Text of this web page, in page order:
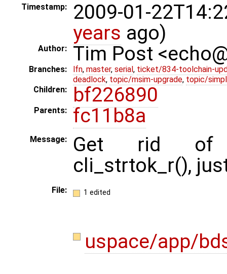
Timestamp:
2009-01-
years ago)
Author: Tim Post
Branches: lfn, master, serial , ticket/834-toolchain-
deadlock, topic/msim-upgrade, topic/
Children:
bf226890
Parents: fc11b8a
Message:
Get rid of
cli_strtok_r(),
File: 1 edited
uspace/app/